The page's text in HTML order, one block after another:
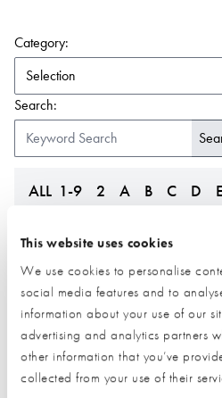
This website uses cookies
We use cookies to personalise
social media features and to
information about your use of our
advertising and analytics partners
other information that you’ve
collected from your use of their
Category:
Search:
ALL 1-9 2 A B C D E